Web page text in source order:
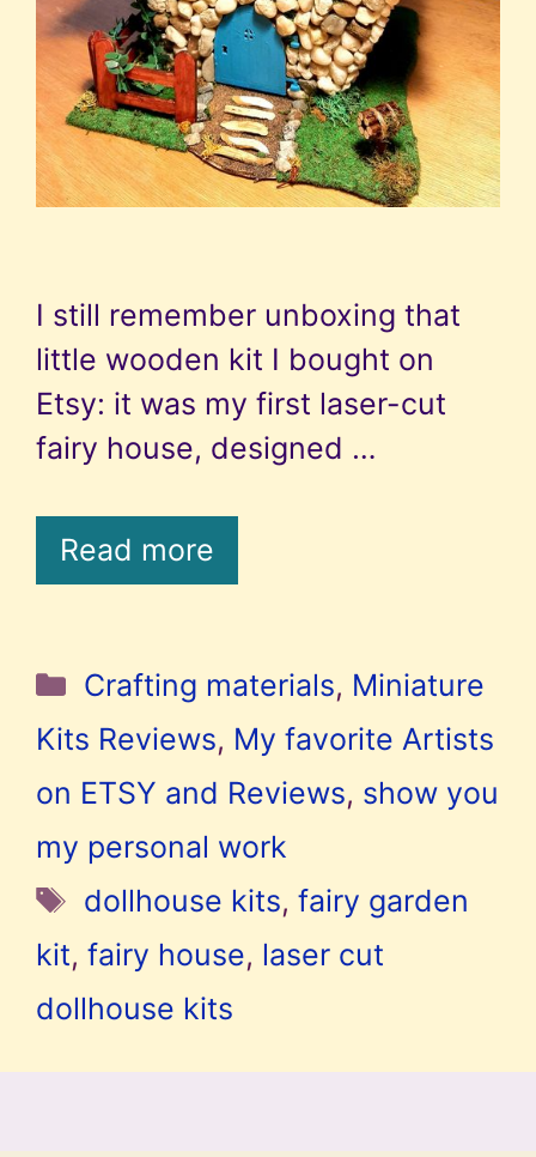
I still remember unboxing that
little wooden kit I bought on
Etsy: it was my first laser-cut
fairy house, designed …
Read more
Categories
Crafting materials, Miniature
Kits Reviews, My favorite Artists
on ETSY and Reviews, show you
my personal work
Tags
dollhouse kits, fairy garden
kit, fairy house, laser cut
dollhouse kits